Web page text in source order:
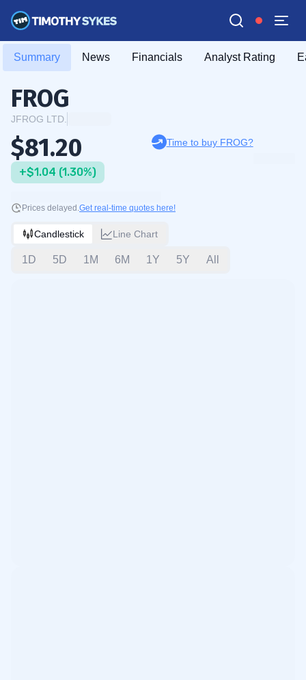
Summary News Financials Analyst Rating
FROG
JFROG LTD.
$81.20
+$1.04 (1.30%)
Time to buy FROG?
Prices delayed.Get real-time quotes here!
Candlestick Line Chart
1D 5D 1M 6M 1Y 5Y All